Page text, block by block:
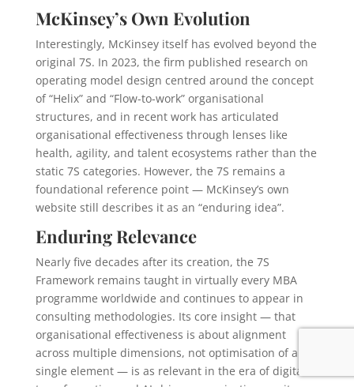
McKinsey’s Own Evolution
Interestingly, McKinsey itself has evolved beyond the
original 7S. In 2023, the firm published research on
operating model design centred around the concept
of “Helix” and “Flow-to-work” organisational
structures, and in recent work has articulated
organisational effectiveness through lenses like
health, agility, and talent ecosystems rather than the
static 7S categories. However, the 7S remains a
foundational reference point — McKinsey’s own
website still describes it as an “enduring idea”.
Enduring Relevance
Nearly five decades after its creation, the 7S
Framework remains taught in virtually every MBA
programme worldwide and continues to appear in
consulting methodologies. Its core insight — that
organisational effectiveness is about alignment
across multiple dimensions, not optimisation of any
single element — is as relevant in the era of digital